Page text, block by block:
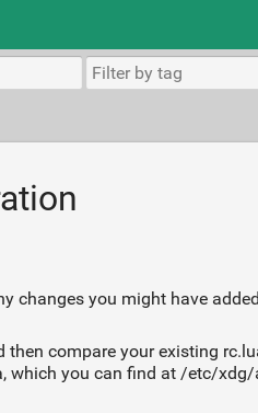
changes you might have
compare your existing
which you can find at /etc/